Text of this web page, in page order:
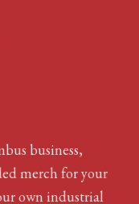
business,
merch for your
own industrial